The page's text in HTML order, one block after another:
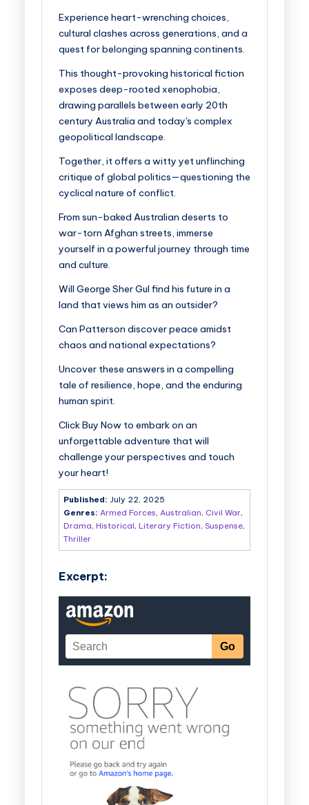
Experience heart-wrenching choices,
cultural clashes across generations, and a
quest for belonging spanning continents.
This thought-provoking historical fiction
exposes deep-rooted xenophobia,
drawing parallels between early 20th
century Australia and today's complex
geopolitical landscape.
Together, it offers a witty yet unflinching
critique of global politics—questioning the
cyclical nature of conflict.
From sun-baked Australian deserts to
war-torn Afghan streets, immerse
yourself in a powerful journey through time
and culture.
Will George Sher Gul find his future in a
land that views him as an outsider?
Can Patterson discover peace amidst
chaos and national expectations?
Uncover these answers in a compelling
tale of resilience, hope, and the enduring
human spirit.
ClickBuy Now to embark on an
unforgettable adventure that will
challenge your perspectives and touch
your heart!
Published: July 22, 2025
Genres: Armed Forces, Australian, Civil War,
Drama, Historical, Literary Fiction, Suspense,
Thriller
Excerpt: